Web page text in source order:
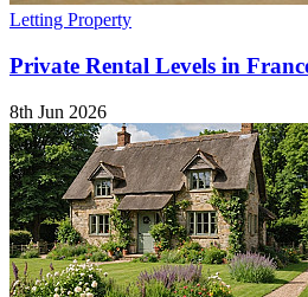
Letting Property
Private Rental Levels in
8th Jun 2026